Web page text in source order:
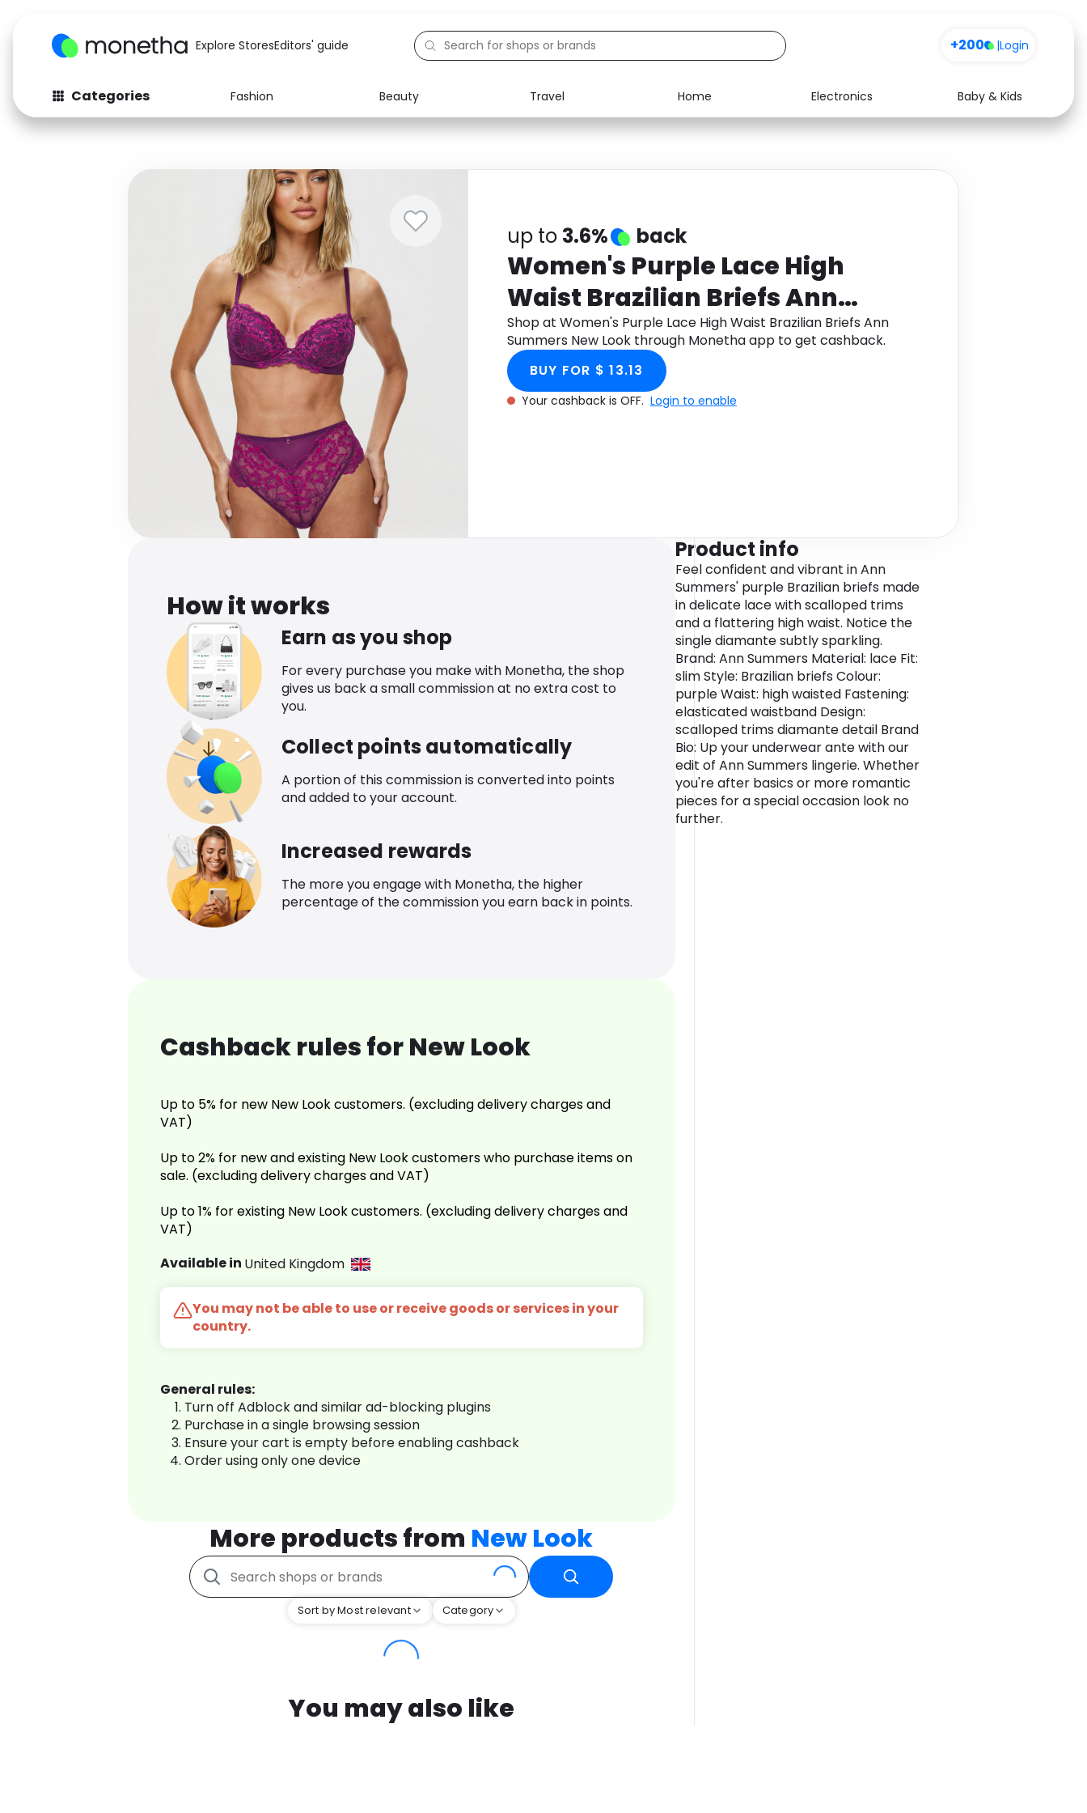
Explore StoresEditors' guide +200 |Login
Categories Fashion Beauty Travel Home Electronics
Baby & Kids
Fashion
Baby & Kids
Computers
Electronics Food Media Health
up to 3.6% back
Women's Purple Lace High
Waist Brazilian Briefs Ann
Summers New Look
Shop at Women's Purple Lace High Waist Brazilian Briefs Ann
Summers New Look through Monetha app to get cashback.
BUY FOR $ 13.13
Your cashback is OFF. Login to enable
How it works
Earn as you shop
For every purchase you make with Monetha, the shop
gives us back a small commission at no extra cost to
you.
Collect points automatically
A portion of this commission is converted into points
and added to your account.
Increased rewards
The more you engage with Monetha, the higher
percentage of the commission you earn back in points.
Cashback rules for New Look
Up to 5% for new New Look customers. (excluding delivery charges and
VAT)
Up to 2% for new and existing New Look customers who purchase items on
sale. (excluding delivery charges and VAT)
Up to 1% for existing New Look customers. (excluding delivery charges and
VAT)
Available in United Kingdom
You may not be able to use or receive goods or services in your
country.
General rules:
Turn off Adblock and similar ad-blocking plugins
Purchase in a single browsing session
Ensure your cart is empty before enabling cashback
Order using only one device
More products from New Look
Sort by Most relevant Category
You may also like
Product info
Feel confident and vibrant in Ann
Summers' purple Brazilian briefs made
in delicate lace with scalloped trims
and a flattering high waist. Notice the
single diamante subtly sparkling.
Brand: Ann Summers Material: lace Fit:
slim Style: Brazilian briefs Colour:
purple Waist: high waisted Fastening:
elasticated waistband Design:
scalloped trims diamante detail Brand
Bio: Up your underwear ante with our
edit of Ann Summers lingerie. Whether
you're after basics or more romantic
pieces for a special occasion look no
further.